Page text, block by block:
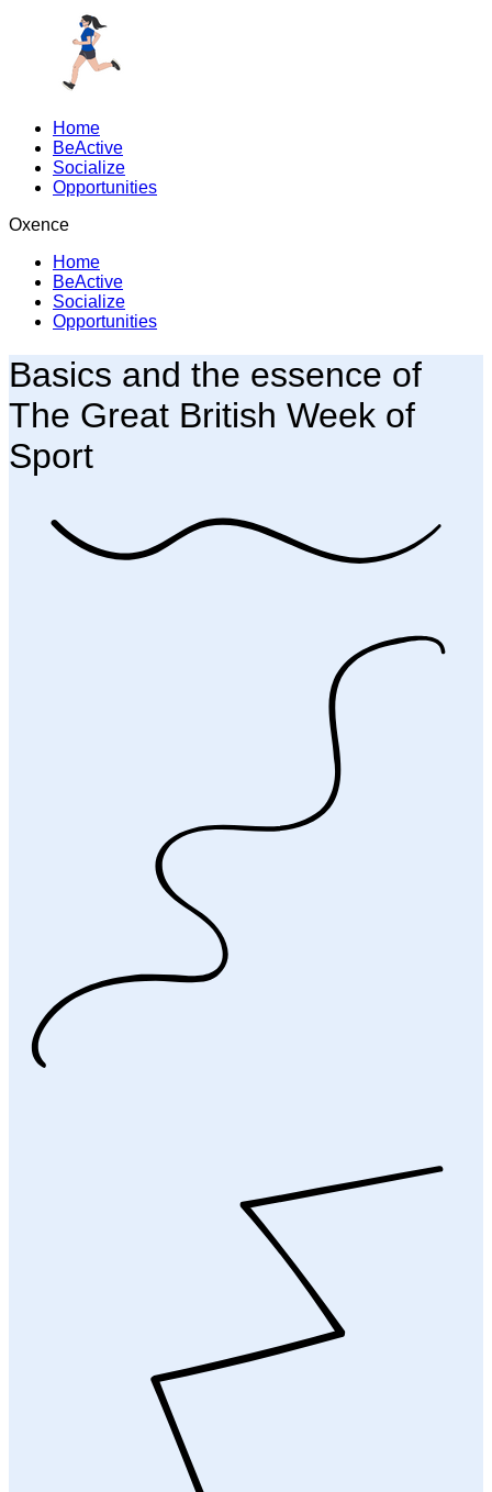
Home
BeActive
Socialize
Opportunities
Oxence
Home
BeActive
Socialize
Opportunities
Basics and the essence of
The Great British Week of
Sport